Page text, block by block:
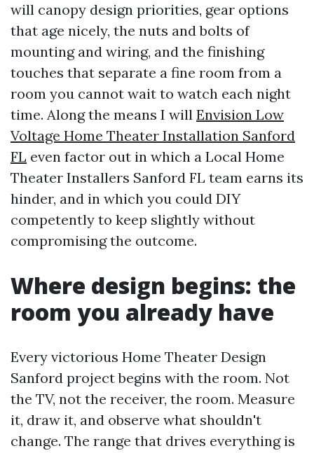
will canopy design priorities, gear options
that age nicely, the nuts and bolts of
mounting and wiring, and the finishing
touches that separate a fine room from a
room you cannot wait to watch each night
time. Along the means I will Envision Low
Voltage Home Theater Installation Sanford
FL even factor out in which a Local Home
Theater Installers Sanford FL team earns its
hinder, and in which you could DIY
competently to keep slightly without
compromising the outcome.
Where design begins: the
room you already have
Every victorious Home Theater Design
Sanford project begins with the room. Not
the TV, not the receiver, the room. Measure
it, draw it, and observe what shouldn't
change. The range that drives everything is